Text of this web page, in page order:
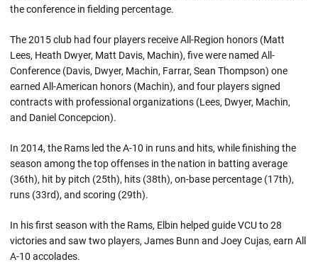
the conference in fielding percentage.
The 2015 club had four players receive All-Region honors (Matt
Lees, Heath Dwyer, Matt Davis, Machin), five were named All-
Conference (Davis, Dwyer, Machin, Farrar, Sean Thompson) one
earned All-American honors (Machin), and four players signed
contracts with professional organizations (Lees, Dwyer, Machin,
and Daniel Concepcion).
In 2014, the Rams led the A-10 in runs and hits, while finishing the
season among the top offenses in the nation in batting average
(36th), hit by pitch (25th), hits (38th), on-base percentage (17th),
runs (33rd), and scoring (29th).
In his first season with the Rams, Elbin helped guide VCU to 28
victories and saw two players, James Bunn and Joey Cujas, earn All
A-10 accolades.